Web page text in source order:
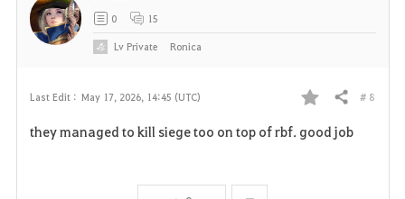
Last Edit : May 17, 2026, 14:45 (UTC)
F
Share # 8
they managed to kill siege too on top of rbf. good job
0 15
LvPrivate Ronica